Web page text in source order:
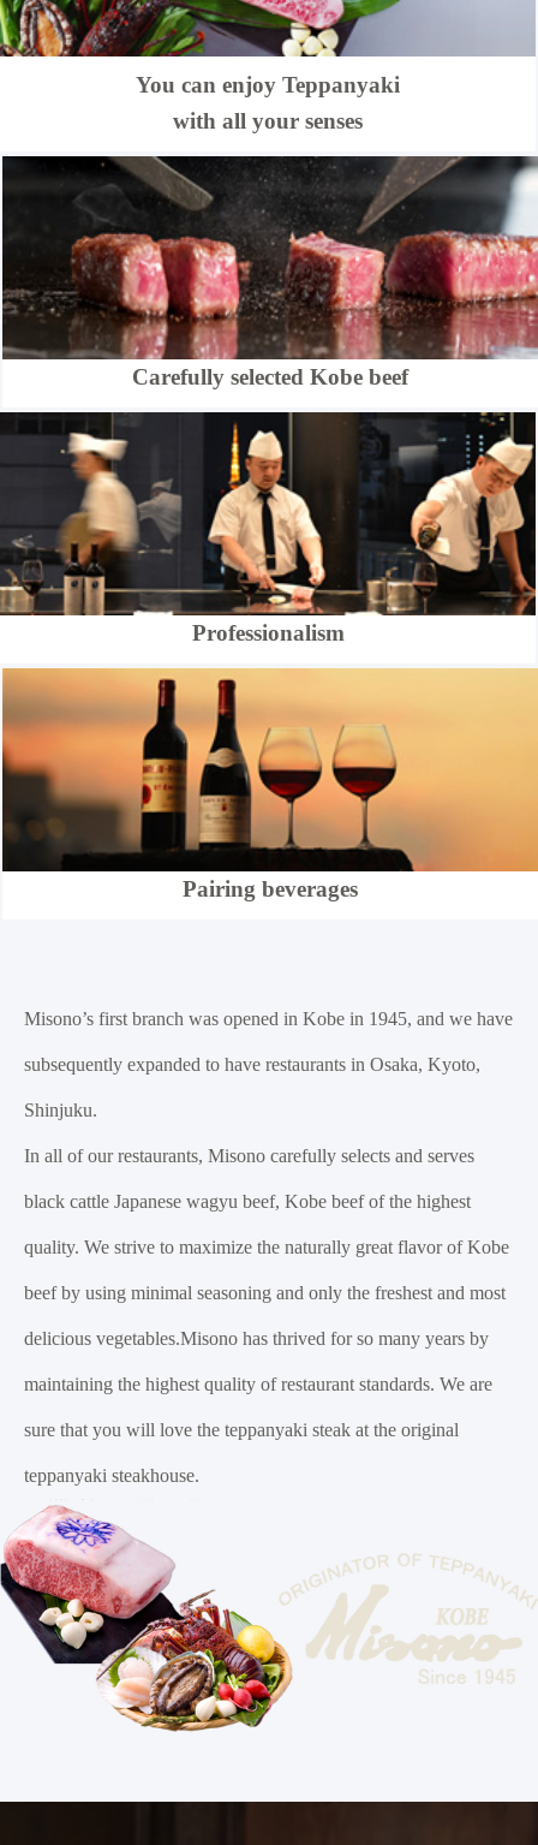
You can enjoy Teppanyaki
with all your senses
Carefully selected Kobe beef
Professionalism
Pairing beverages
Misono’s first branch was opened in Kobe in 1945, and we have
subsequently expanded to have restaurants in Osaka, Kyoto,
Shinjuku.
In all of our restaurants, Misono carefully selects and serves
black cattle Japanese wagyu beef, Kobe beef of the highest
quality. We strive to maximize the naturally great flavor of Kobe
beef by using minimal seasoning and only the freshest and most
delicious vegetables.Misono has thrived for so many years by
maintaining the highest quality of restaurant standards. We are
sure that you will love the teppanyaki steak at the original
teppanyaki steakhouse.